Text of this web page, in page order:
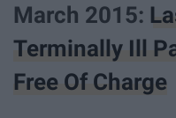
March 2015:
Terminally Ill
Free Of Charge